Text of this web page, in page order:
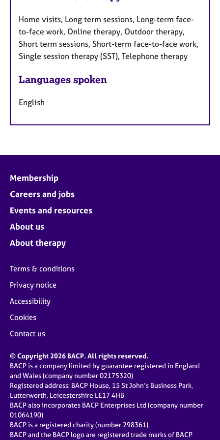
Home visits, Long term sessions, Long-term face-
to-face work, Online therapy, Outdoor therapy,
Short term sessions, Short-term face-to-face work,
Single session therapy (SST), Telephone therapy
Languages spoken
English
Membership
Careers and jobs
Events and resources
About us
About therapy
Terms & conditions
Privacy notice
Accessibility
Cookies
Contact us
© Copyright 2026 BACP. All rights reserved.
BACP is a company limited by guarantee registered in England
and Wales (company number 02175320)
Registered address: BACP House, 15 St John’s Business Park,
Lutterworth, Leicestershire LE17 4HB
BACP also incorporates BACP Enterprises Ltd (company number
01064190)
BACP is a registered charity (number 298361)
BACP and the BACP logo are registered trade marks of BACP